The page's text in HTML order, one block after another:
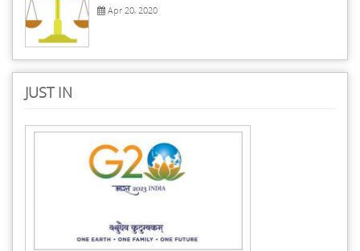
Apr 20, 2020
JUST IN